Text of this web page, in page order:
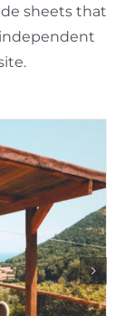
sheets that